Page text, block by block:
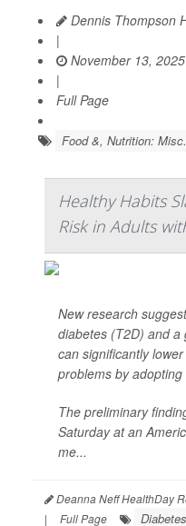
Dennis Thompson
|
November 13, 2025
|
Full Page
Food &, Nutrition: Misc.
Healthy Habits
Risk in Adults
New research
diabetes (T2D) and a
can significantly
problems by
The preliminary
Saturday at an
me...
Deanna Neff HealthDay
|
Full Page